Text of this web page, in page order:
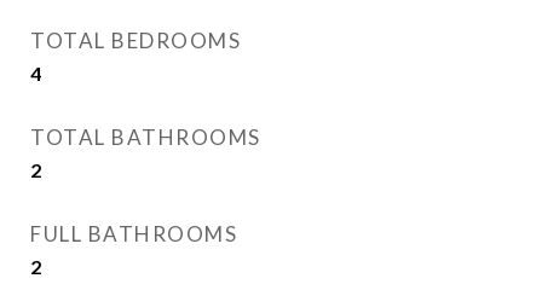
TOTAL BEDROOMS
4
TOTAL BATHROOMS
2
FULL BATHROOMS
2